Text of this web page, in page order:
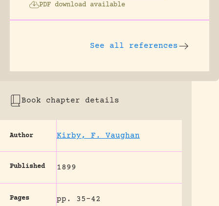
PDF download available
See all references
Book chapter details
Author Kirby, F. Vaughan
Published 1899
Pages pp. 35-42